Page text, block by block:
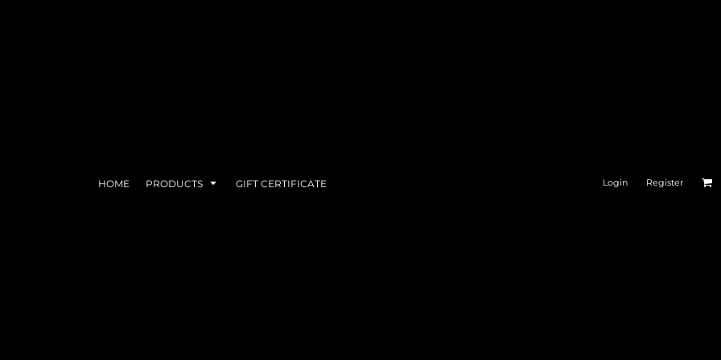
HOME PRODUCTS GIFT CERTIFICATE Login Register